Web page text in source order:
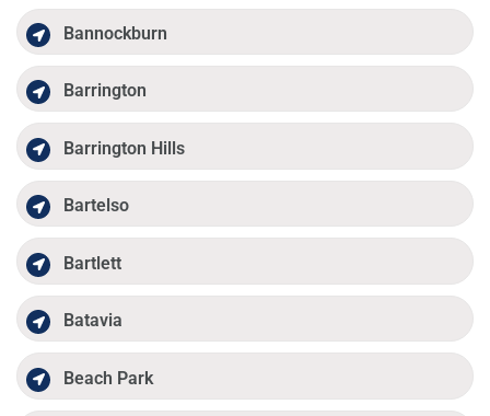
Bannockburn
Barrington
Barrington Hills
Bartelso
Bartlett
Batavia
Beach Park